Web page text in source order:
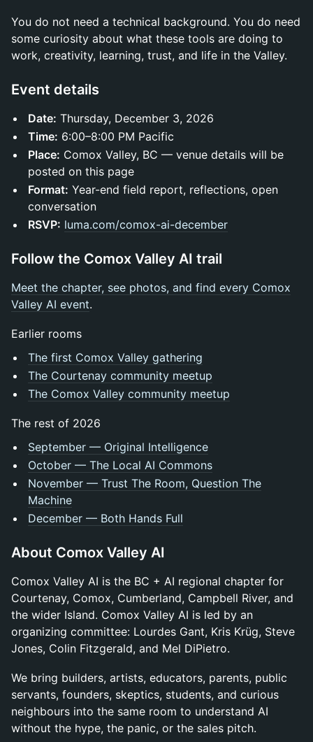
You do not need a technical background. You do need
some curiosity about what these tools are doing to
work, creativity, learning, trust, and life in the Valley.
Event details
Date: Thursday, December 3, 2026
Time: 6:00–8:00 PM Pacific
Place: Comox Valley, BC — venue details will be
posted on this page
Format: Year-end field report, reflections, open
conversation
RSVP: luma.com/comox-ai-december
Follow the Comox Valley AI trail
Meet the chapter, see photos, and find every Comox
Valley AI event.
Earlier rooms
The first Comox Valley gathering
The Courtenay community meetup
The Comox Valley community meetup
The rest of 2026
September — Original Intelligence
October — The Local AI Commons
November — Trust The Room, Question The
Machine
December — Both Hands Full
About Comox Valley AI
Comox Valley AI is the BC + AI regional chapter for
Courtenay, Comox, Cumberland, Campbell River, and
the wider Island. Comox Valley AI is led by an
organizing committee: Lourdes Gant, Kris Krüg, Steve
Jones, Colin Fitzgerald, and Mel DiPietro.
We bring builders, artists, educators, parents, public
servants, founders, skeptics, students, and curious
neighbours into the same room to understand AI
without the hype, the panic, or the sales pitch.